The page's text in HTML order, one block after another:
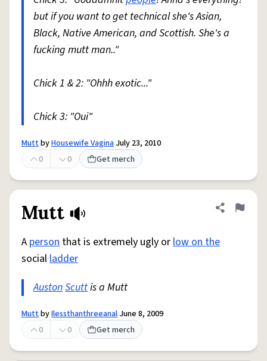
but if you want to get technical she's Asian,
Black, Native American, and Scottish. She's a
fucking mutt man.."
Chick 1 & 2: "Ohhh exotic..."
Chick 3: "Oui"
MuttbyHousewife Vagina July 23, 2010
0
0 Get merch
Mutt Share
Flag
A person that is extremely ugly orlow on the
socialladder
AustonScuttis a Mutt
MuttbyIlessthanthreeanal June 8, 2009
0
0 Get merch